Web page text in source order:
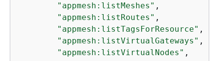
"appmesh:listMeshes" ,
"appmesh:listRoutes" ,
"appmesh:listTagsForResource" ,
"appmesh:listVirtualGateways" ,
"appmesh:listVirtualNodes" ,